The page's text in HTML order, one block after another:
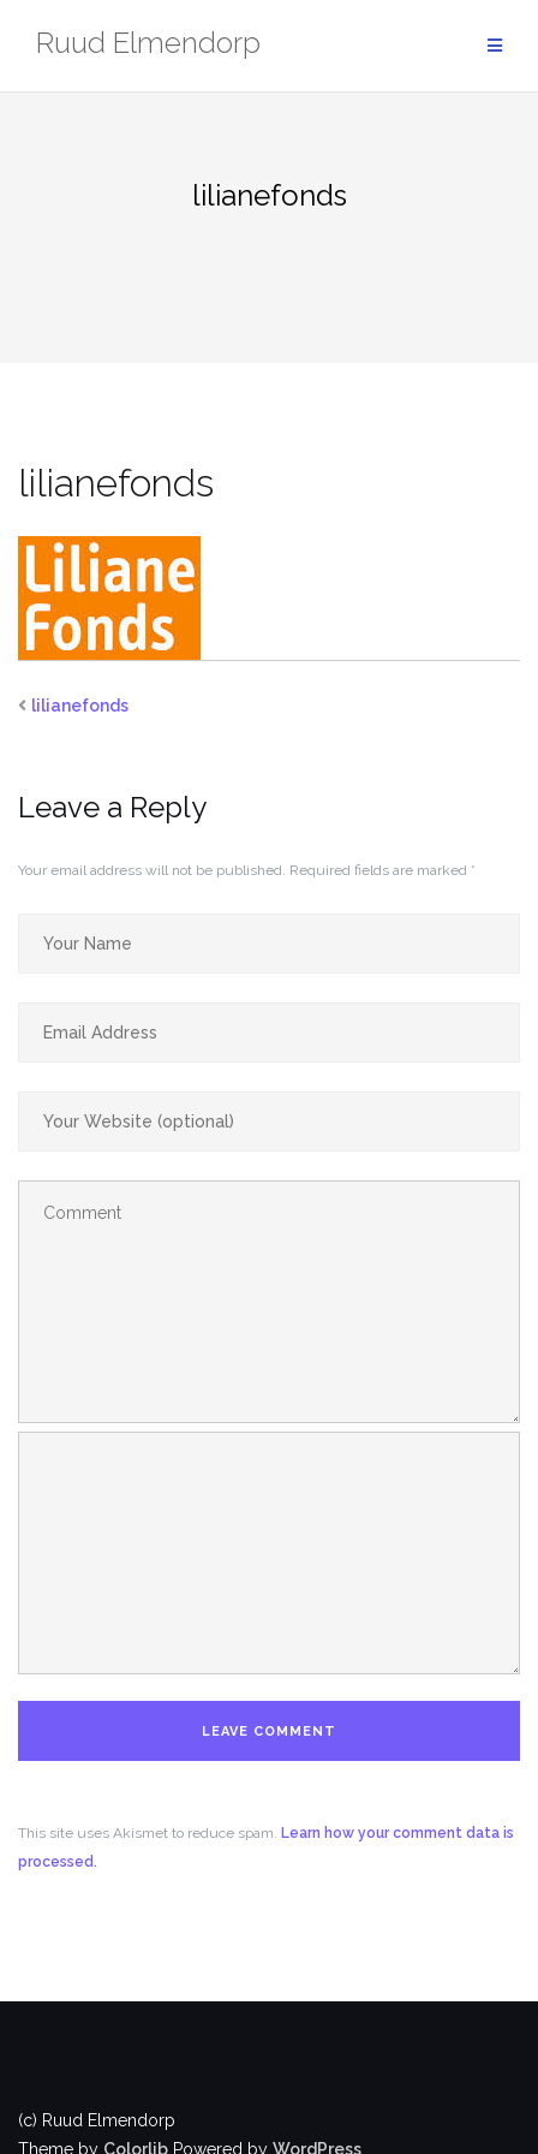
Ruud Elmendorp
lilianefonds
lilianefonds
lilianefonds
Leave a Reply
Your email address will not be published. Required fields are marked *
This site uses Akismet to reduce spam. Learn how your comment data is
processed.
(c) Ruud Elmendorp
Theme by Colorlib Powered by WordPress